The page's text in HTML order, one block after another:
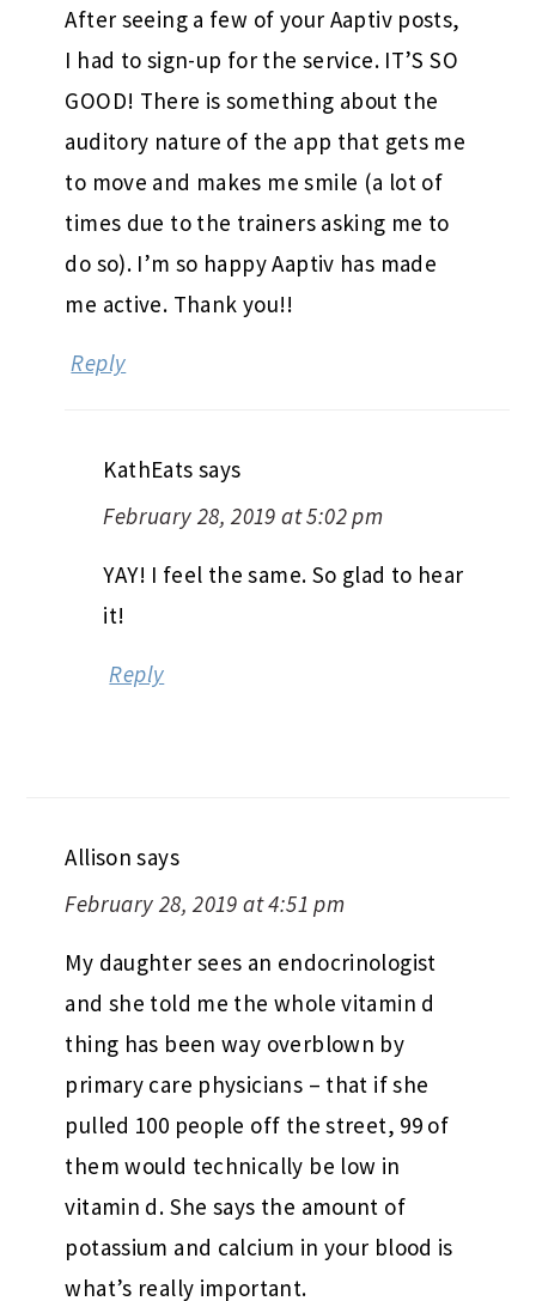
After seeing a few of your Aaptiv posts,
I had to sign-up for the service. IT’S SO
GOOD! There is something about the
auditory nature of the app that gets me
to move and makes me smile (a lot of
times due to the trainers asking me to
do so). I’m so happy Aaptiv has made
me active. Thank you!!
Reply
KathEats says
February 28, 2019 at 5:02 pm
YAY! I feel the same. So glad to hear
it!
Reply
Allison says
February 28, 2019 at 4:51 pm
My daughter sees an endocrinologist
and she told me the whole vitamin d
thing has been way overblown by
primary care physicians – that if she
pulled 100 people off the street, 99 of
them would technically be low in
vitamin d. She says the amount of
potassium and calcium in your blood is
what’s really important.